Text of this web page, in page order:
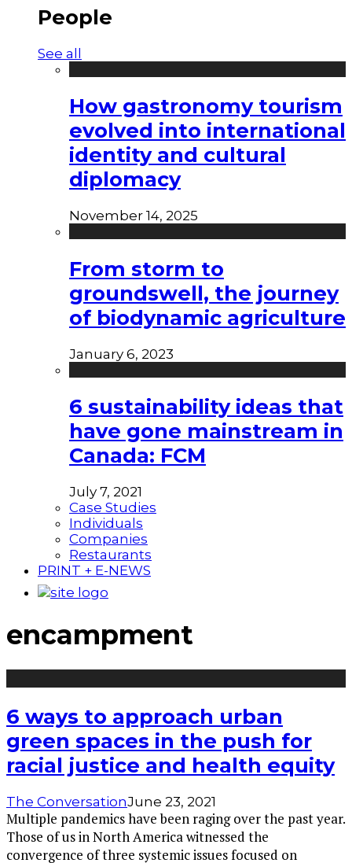
People
See all
How gastronomy tourism
evolved into international
identity and cultural
diplomacy
November 14, 2025
From storm to
groundswell, the journey
of biodynamic agriculture
January 6, 2023
6 sustainability ideas that
have gone mainstream in
Canada: FCM
July 7, 2021
Case Studies
Individuals
Companies
Restaurants
PRINT + E-NEWS
encampment
6 ways to approach urban
green spaces in the push for
racial justice and health equity
The ConversationJune 23, 2021
Multiple pandemics have been raging over the past year.
Those of us in North America witnessed the
convergence of three systemic issues focused on